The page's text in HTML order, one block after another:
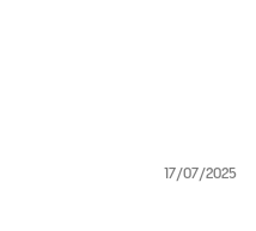
17/07/2025